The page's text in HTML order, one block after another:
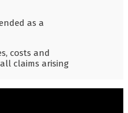
as a
costs and
claims arising